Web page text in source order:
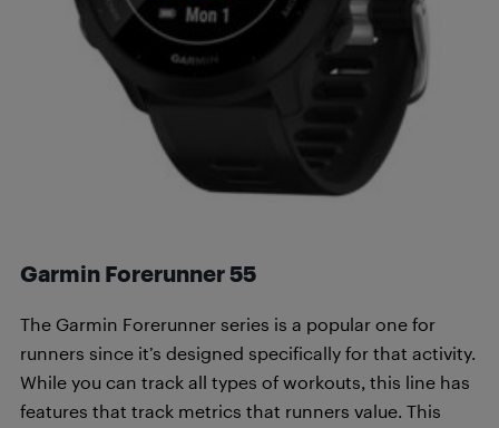
Garmin Forerunner 55
The Garmin Forerunner series is a popular one for
runners since it’s designed specifically for that activity.
While you can track all types of workouts, this line has
features that track metrics that runners value. This